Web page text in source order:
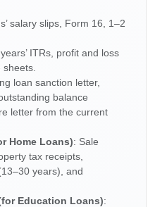
salary slips, Form 16, 1–2
ITRs, profit and loss
loan sanction letter,
balance
letter from the current
Home Loans): Sale
tax receipts,
years), and
Education Loans):